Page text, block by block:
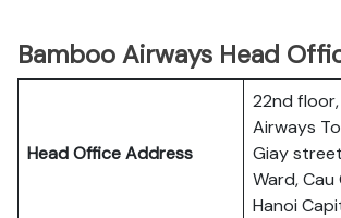
Bamboo Airways Head
Head Office Address
22nd
Airways
Giay
Ward,
Hanoi